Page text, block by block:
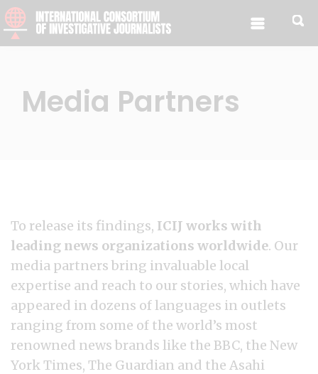
Skip to content
Media Partners
To release its findings, ICIJ works with
leading news organizations worldwide. Our
media partners bring invaluable local
expertise and reach to our stories, which have
appeared in dozens of languages in outlets
ranging from some of the world’s most
renowned news brands like the BBC, the New
York Times, The Guardian and the Asahi